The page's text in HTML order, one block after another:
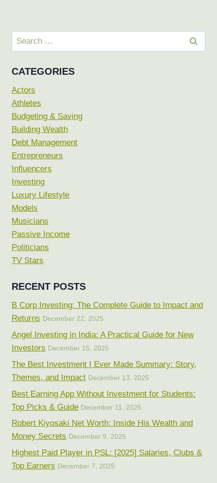
Search
for:
CATEGORIES
Actors
Athletes
Budgeting & Saving
Building Wealth
Debt Management
Entrepreneurs
Influencers
Investing
Luxury Lifestyle
Models
Musicians
Passive Income
Politicians
TV Stars
RECENT POSTS
B Corp Investing: The Complete Guide to Impact and
Returns December 22, 2025
Angel Investing in India: A Practical Guide for New
Investors December 15, 2025
The Best Investment I Ever Made Summary: Story,
Themes, and Impact December 13, 2025
Best Earning App Without Investment for Students:
Top Picks & Guide December 11, 2025
Robert Kiyosaki Net Worth: Inside His Wealth and
Money Secrets December 9, 2025
Highest Paid Player in PSL: [2025] Salaries, Clubs &
Top Earners December 7, 2025